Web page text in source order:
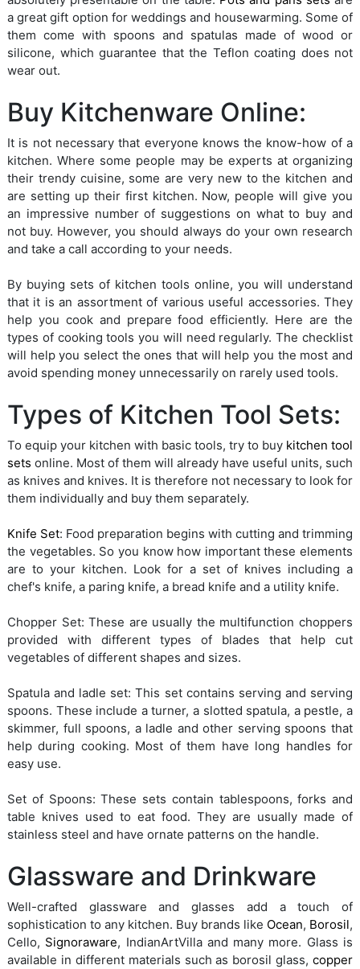
a great gift option for weddings and housewarming. Some of
them come with spoons and spatulas made of wood or
silicone, which guarantee that the Teflon coating does not
wear out.
Buy Kitchenware Online:
It is not necessary that everyone knows the know-how of a
kitchen. Where some people may be experts at organizing
their trendy cuisine, some are very new to the kitchen and
are setting up their first kitchen. Now, people will give you
an impressive number of suggestions on what to buy and
not buy. However, you should always do your own research
and take a call according to your needs.
By buying sets of kitchen tools online, you will understand
that it is an assortment of various useful accessories. They
help you cook and prepare food efficiently. Here are the
types of cooking tools you will need regularly. The checklist
will help you select the ones that will help you the most and
avoid spending money unnecessarily on rarely used tools.
Types of Kitchen Tool Sets:
To equip your kitchen with basic tools, try to buy kitchen tool
sets online. Most of them will already have useful units, such
as knives and knives. It is therefore not necessary to look for
them individually and buy them separately.
Knife Set: Food preparation begins with cutting and trimming
the vegetables. So you know how important these elements
are to your kitchen. Look for a set of knives including a
chef's knife, a paring knife, a bread knife and a utility knife.
Chopper Set: These are usually the multifunction choppers
provided with different types of blades that help cut
vegetables of different shapes and sizes.
Spatula and ladle set: This set contains serving and serving
spoons. These include a turner, a slotted spatula, a pestle, a
skimmer, full spoons, a ladle and other serving spoons that
help during cooking. Most of them have long handles for
easy use.
Set of Spoons: These sets contain tablespoons, forks and
table knives used to eat food. They are usually made of
stainless steel and have ornate patterns on the handle.
Glassware and Drinkware
Well-crafted glassware and glasses add a touch of
sophistication to any kitchen. Buy brands like Ocean, Borosil,
Cello, Signoraware, IndianArtVilla and many more. Glass is
available in different materials such as borosil glass, copper